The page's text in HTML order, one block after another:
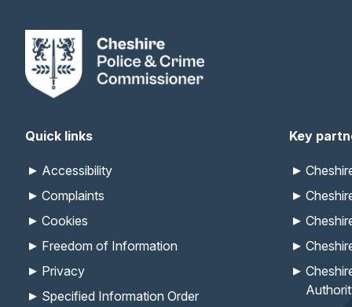
Quick links
Accessibility
Complaints
Cookies
Freedom of Information
Privacy
Specified Information Order
Key